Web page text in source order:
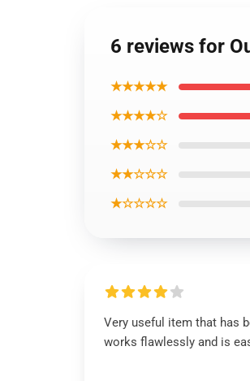
6 reviews for
★★★★★
★★★★☆
★★★☆☆
★★☆☆☆
★☆☆☆☆
Very useful item that has
works flawlessly and is